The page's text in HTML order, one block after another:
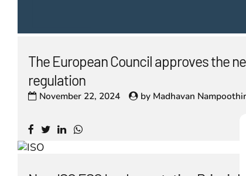
The European Council approves the
regulation
November 22, 2024 by Madhavan